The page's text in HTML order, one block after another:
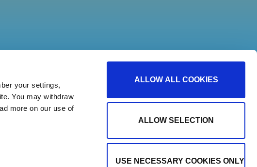
your settings,
You may withdraw
more on our use of
ALLOW ALL COOKIES
ALLOW SELECTION
USE NECESSARY COOKIES ONLY